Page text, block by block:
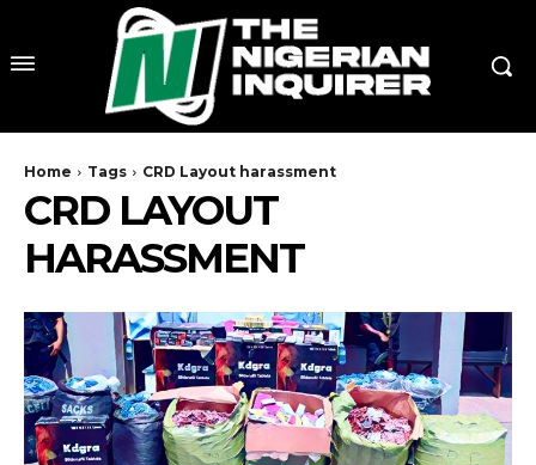
Home Tags CRD Layout harassment
CRD LAYOUT
HARASSMENT